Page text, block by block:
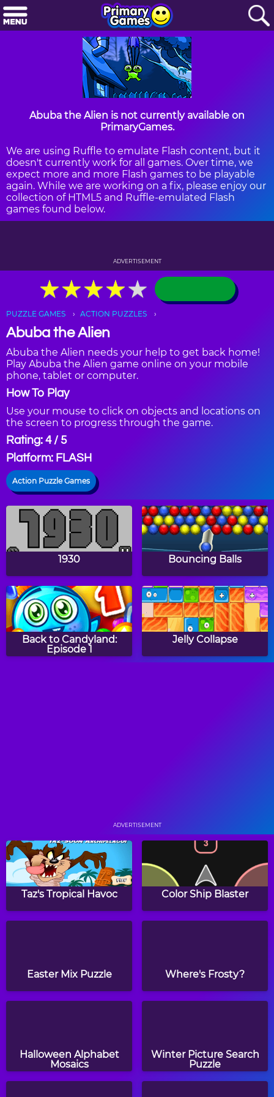
Abuba the Alien is not currently available on
PrimaryGames.
We are using Ruffle to emulate Flash content, but it
doesn't currently work for all games. Over time, we
expect more and more Flash games to be playable
again. While we are working on a fix, please enjoy our
collection of HTML5 and Ruffle-emulated Flash
games found below.
ADVERTISEMENT
★★★★★
★★★★★
PUZZLE GAMES ACTION PUZZLES
Abuba the Alien
Abuba the Alien needs your help to get back home!
Play Abuba the Alien game online on your mobile
phone, tablet or computer.
How To Play
Use your mouse to click on objects and locations on
the screen to progress through the game.
Rating: 4 / 5
Platform: FLASH
Action Puzzle Games
1930 Bouncing Balls
Back to Candyland:
Episode 1
Jelly Collapse
Monkey GO Happy 3 Ball Lines
ADVERTISEMENT
Taz's Tropical Havoc Color Ship Blaster
Easter Mix Puzzle Where's Frosty?
Halloween Alphabet
Mosaics
Winter Picture Search
Puzzle